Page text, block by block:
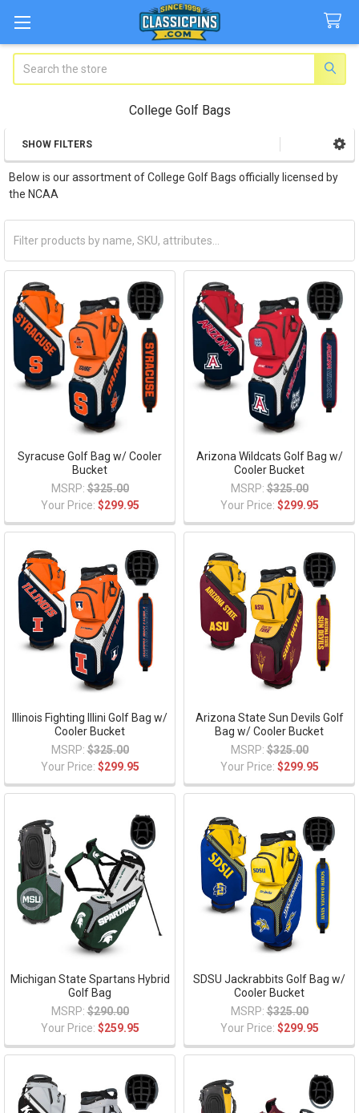
College Golf Bags
Sidebar
SHOW FILTERS
Below is our assortment of College Golf Bags officially licensed by
the NCAA
Syracuse Golf Bag w/ Cooler
Bucket
MSRP: $325.00
Your Price: $299.95
Arizona Wildcats Golf Bag w/
Cooler Bucket
MSRP: $325.00
Your Price: $299.95
Illinois Fighting Illini Golf Bag w/
Cooler Bucket
MSRP: $325.00
Your Price: $299.95
Arizona State Sun Devils Golf
Bag w/ Cooler Bucket
MSRP: $325.00
Your Price: $299.95
Michigan State Spartans Hybrid
Golf Bag
MSRP: $290.00
Your Price: $259.95
SDSU Jackrabbits Golf Bag w/
Cooler Bucket
MSRP: $325.00
Your Price: $299.95